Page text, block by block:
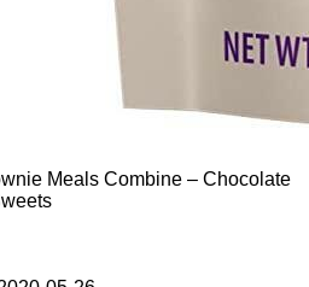
Meals Combine – Chocolate